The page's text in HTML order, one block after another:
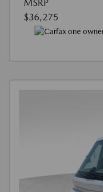
MSRP
$36,275